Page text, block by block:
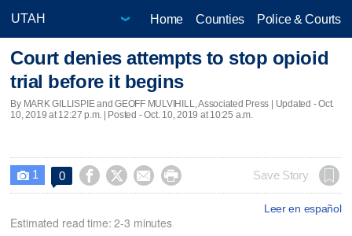
Home Counties Police & Courts
Court denies attempts to stop opioid
trial before it begins
By MARK GILLISPIE and GEOFF MULVIHILL, Associated Press | Updated - Oct.
10, 2019 at 12:27 p.m. | Posted - Oct. 10, 2019 at 10:25 a.m.
 1 0     Save Story
Leer en español
Estimated read time: 2-3 minutes